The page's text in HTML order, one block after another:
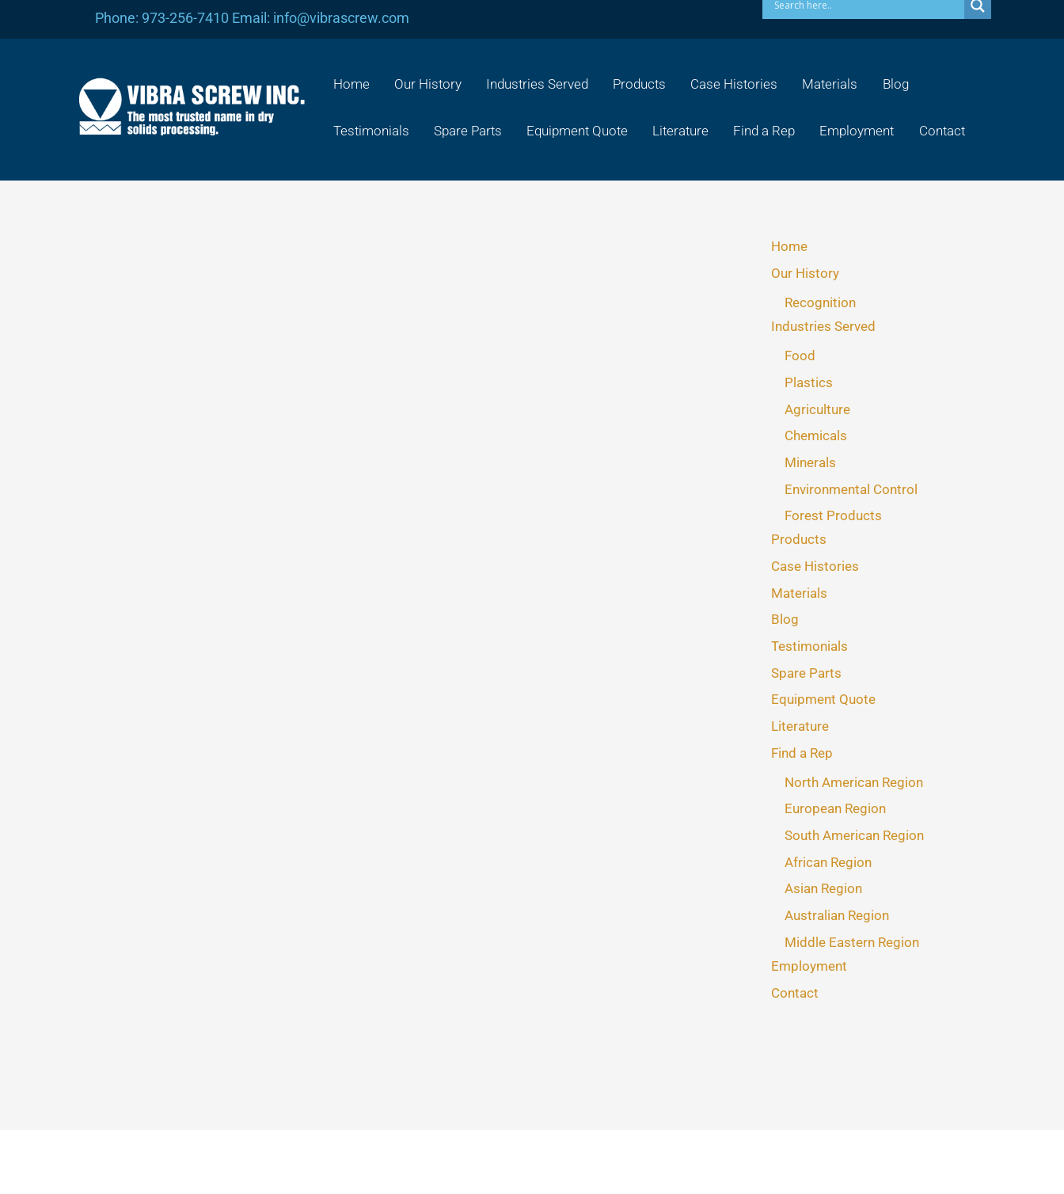
Phone: 973-256-7410 Email: info@vibrascrew.com
Home Our History Industries Served Products Case Histories Materials Blog
Testimonials Spare Parts Equipment Quote Literature Find a Rep Employment Contact
Home
Our History
Recognition
Industries Served
Food
Plastics
Agriculture
Chemicals
Minerals
Environmental Control
Forest Products
Products
Case Histories
Materials
Blog
Testimonials
Spare Parts
Equipment Quote
Literature
Find a Rep
North American Region
European Region
South American Region
African Region
Asian Region
Australian Region
Middle Eastern Region
Employment
Contact